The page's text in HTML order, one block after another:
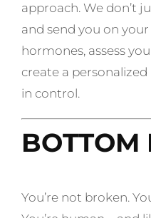
approach. We don’t
and send you on
hormones, assess
create a
in control.
BOTTOM
You’re not broken.